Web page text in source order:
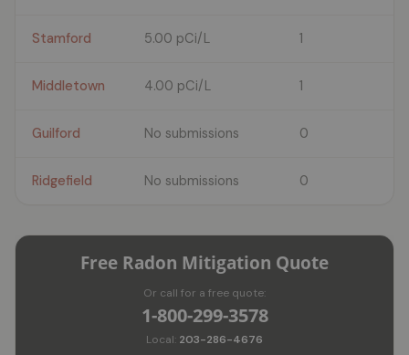
Stamford 5.00 pCi/L 1
Middletown 4.00 pCi/L 1
Guilford No submissions 0
Ridgefield No submissions 0
Free Radon Mitigation Quote
Or call for a free quote:
1-800-299-3578
Local: 203-286-4676